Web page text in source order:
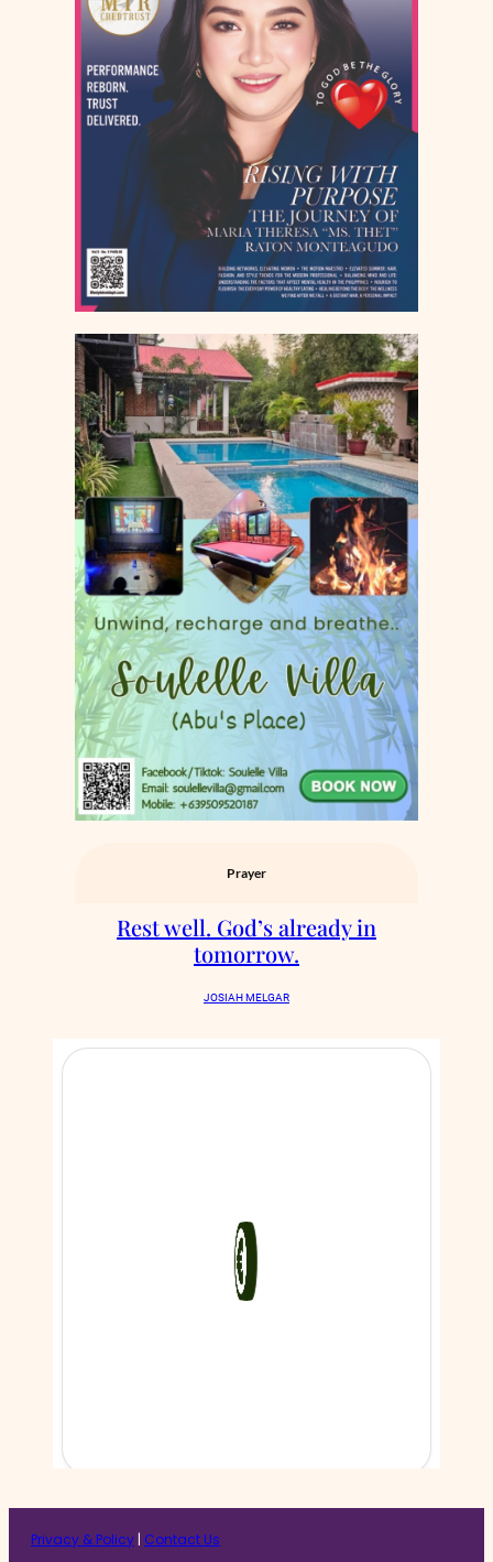
Prayer
Rest well. God’s already in
tomorrow.
JOSIAH MELGAR
Privacy & Policy | Contact Us